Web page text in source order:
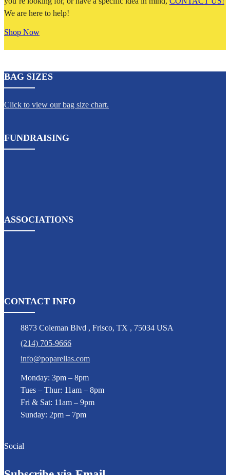
We are here to help!
Shop Now
BAG SIZES
Click to view our bag size chart.
FUNDRAISING
ASSOCIATIONS
CONTACT INFO
8873 Coleman Blvd , Frisco, TX , 75034 USA
(214) 705-9666
info@poparellas.com
Monday: 3pm – 8pm
Tues – Thur: 11am – 8pm
Fri & Sat: 11am – 9pm
Sunday: 2pm – 7pm
Social